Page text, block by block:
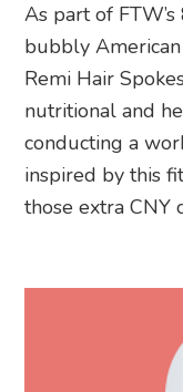
As part of
bubbly
Remi Hair
nutritional and
conducting a
inspired by this
those extra CNY